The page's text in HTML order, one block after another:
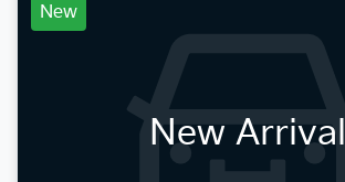
New
New Arrival